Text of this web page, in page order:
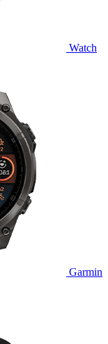
Watch
Garmin